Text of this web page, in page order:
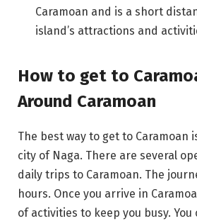
Caramoan and is a short
island’s attractions and
How to get to
Around Caramoan
The best way to get to Caramoan
city of Naga. There are several
daily trips to Caramoan. The
hours. Once you arrive in
of activities to keep you busy. You